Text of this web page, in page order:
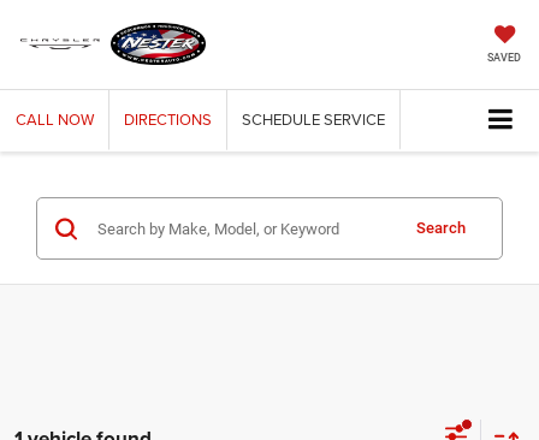
SAVED
CALL NOW DIRECTIONS SCHEDULESERVICE
Search